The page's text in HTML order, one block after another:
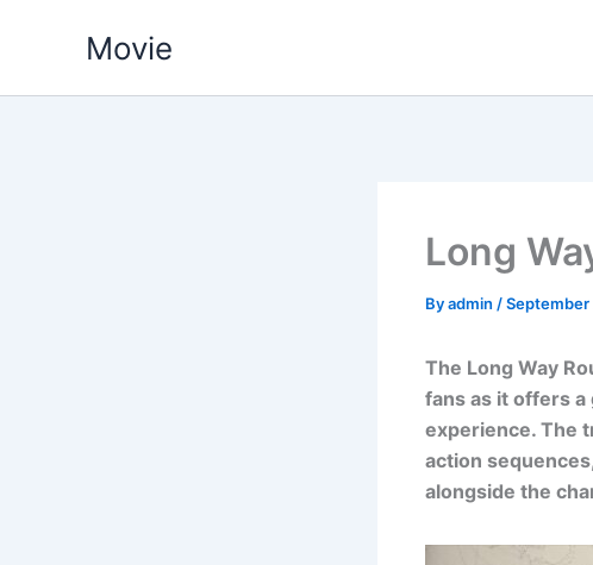
Movie
Long
Byadmin /
The Long Way
fans as it offers
experience. The
action
alongside the